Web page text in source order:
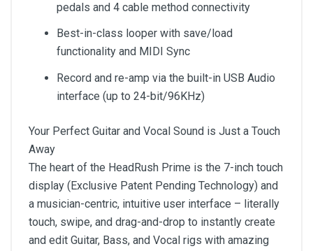
pedals and 4 cable method connectivity
Best-in-class looper with save/load
functionality and MIDI Sync
Record and re-amp via the built-in USB Audio
interface (up to 24-bit/96KHz)
Your Perfect Guitar and Vocal Sound is Just a Touch
Away
The heart of the HeadRush Prime is the 7-inch touch
display (Exclusive Patent Pending Technology) and
a musician-centric, intuitive user interface – literally
touch, swipe, and drag-and-drop to instantly create
and edit Guitar, Bass, and Vocal rigs with amazing